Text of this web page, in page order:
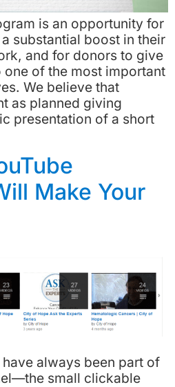
is an opportunity for
substantial boost in their
and for donors to give
of the most important
We believe that
as planned giving
presentation of a short
Make Your
always been part of
small clickable